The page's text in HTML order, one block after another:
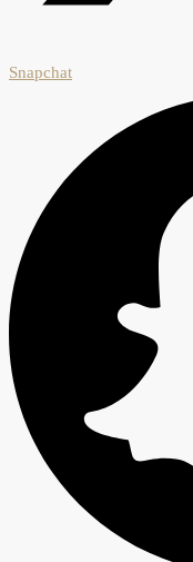
Snapchat